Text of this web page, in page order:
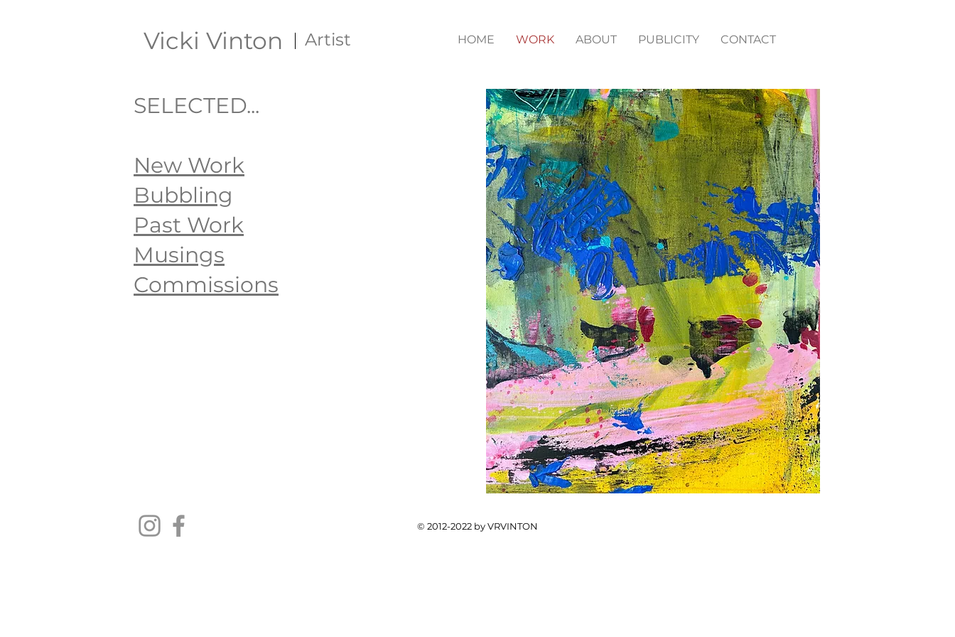
Vicki Vinton Artist HOME WORK ABOUT PUBLICITY CONTACT
SELECTED...
New Work
Bubbling
Past Work
Musings
Commissions
© 2012-2022 by VRVINTON